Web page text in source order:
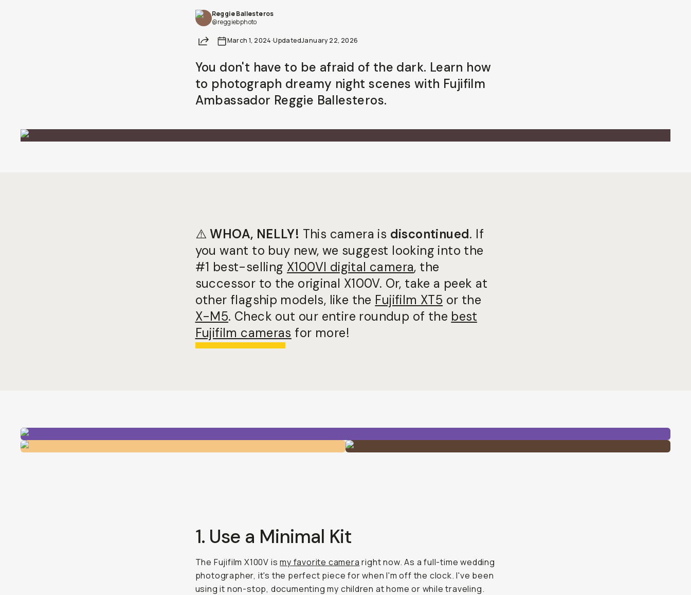
Reggie Ballesteros
@reggiebphoto
Share March 1, 2024·UpdatedJanuary 22, 2026
You don't have to be afraid of the dark. Learn how
to photograph dreamy night scenes with Fujifilm
Ambassador Reggie Ballesteros.
⚠️WHOA, NELLY! This camera is discontinued. If
you want to buy new, we suggest looking into the
#1 best-selling X100VI digital camera, the
successor to the original X100V. Or, take a peek at
other flagship models, like the Fujifilm XT5 or the
X-M5. Check out our entire roundup of the best
Fujifilm cameras for more!
1. Use a Minimal Kit
The Fujifilm X100V ismy favorite camera right now. As a full-time wedding
photographer, it's the perfect piece for when I'm off the clock. I've been
using it non-stop, documenting my children at home or while traveling.